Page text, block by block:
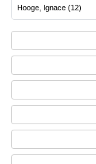
Hooge, Ignace (12)